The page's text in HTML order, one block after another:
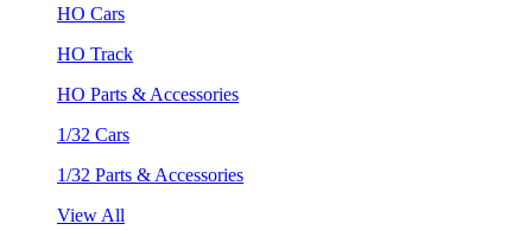
HO Cars
HO Track
HO Parts & Accessories
1/32 Cars
1/32 Parts & Accessories
View All